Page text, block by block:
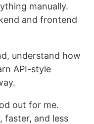
manually.
and frontend
understand how
API-style
out for me.
faster, and less